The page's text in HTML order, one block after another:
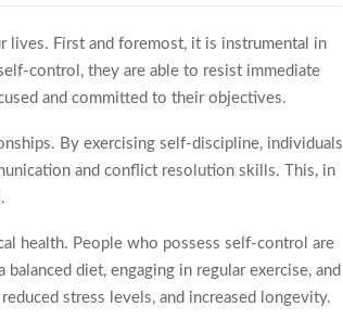
lives. First and foremost, it is instrumental in
control, they are able to resist immediate
and committed to their objectives.
By exercising self-discipline, individuals
and conflict resolution skills. This, in
health. People who possess self-control are
diet, engaging in regular exercise, and
stress levels, and increased longevity.